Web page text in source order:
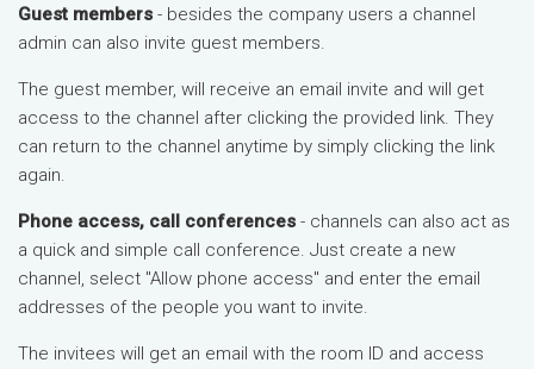
Guest members - besides the company users a channel
admin can also invite guest members.
The guest member, will receive an email invite and will get
access to the channel after clicking the provided link. They
can return to the channel anytime by simply clicking the link
again.
Phone access, call conferences - channels can also act as
a quick and simple call conference. Just create a new
channel, select "Allow phone access" and enter the email
addresses of the people you want to invite.
The invitees will get an email with the room ID and access